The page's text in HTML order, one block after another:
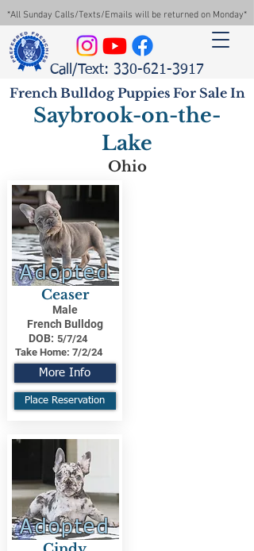
*All Sunday Calls/Texts/Emails will be returned on Monday*
Call/Text: 330-621-3917
French Bulldog Puppies For Sale In
Saybrook-on-the-
Lake
Ohio
Adopted
Ceaser
Male
French Bulldog
DOB: 5/7/24
Take Home: 7/2/24
More Info
Place Reservation
Adopted